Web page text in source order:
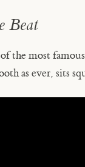
Beat
the most
as ever, sits